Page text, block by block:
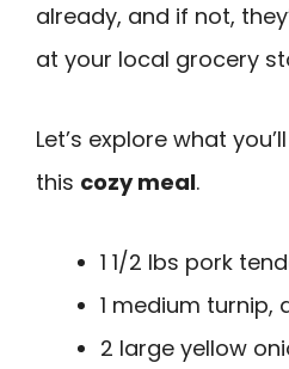
already, and if not,
at your local grocery
Let’s explore what
this cozy meal.
1 1/2 lbs pork
1 medium turnip,
2 large yellow